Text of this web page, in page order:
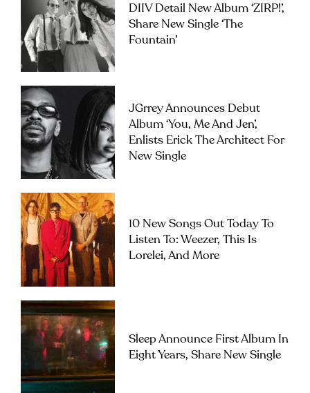
DIIV Detail New Album ‘ZIRP!’,
Share New Single ‘The
Fountain’
JGrrey Announces Debut
Album ‘you, Me And Jen’,
Enlists Erick The Architect For
New Single
10 New Songs Out Today To
Listen To: Weezer, This Is
Lorelei, And More
Sleep Announce First Album In
Eight Years, Share New Single